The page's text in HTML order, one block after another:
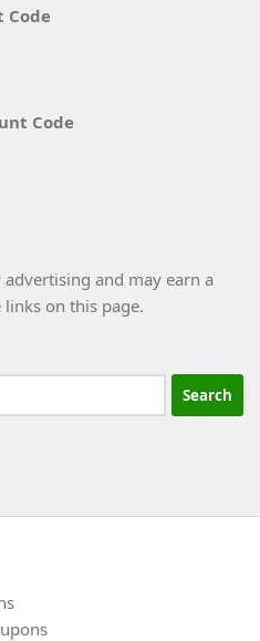
Code
Code
and may earn a
on this page.